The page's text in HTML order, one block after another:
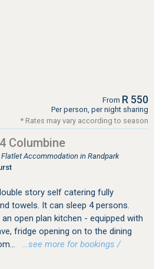
From R 550
Per person, per night sharing
* Rates may vary according to season
Columbine
Accommodation in Randpark
story self catering fully
towels. It can sleep 4 persons.
open plan kitchen - equipped with
fridge opening on to the dining
…see more for bookings /